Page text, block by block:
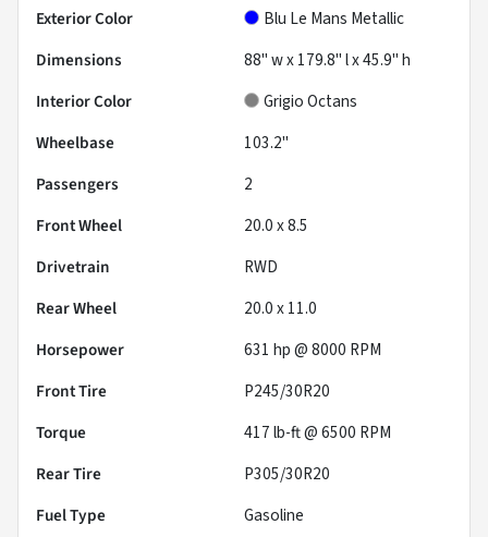
Exterior Color
Blu Le Mans Metallic
Dimensions
88" w x 179.8" l x 45.9" h
Interior Color
Grigio Octans
Wheelbase
103.2"
Passengers
2
Front Wheel
20.0 x 8.5
Drivetrain
RWD
Rear Wheel
20.0 x 11.0
Horsepower
631 hp @ 8000 RPM
Front Tire
P245/30R20
Torque
417 lb-ft @ 6500 RPM
Rear Tire
P305/30R20
Fuel Type
Gasoline